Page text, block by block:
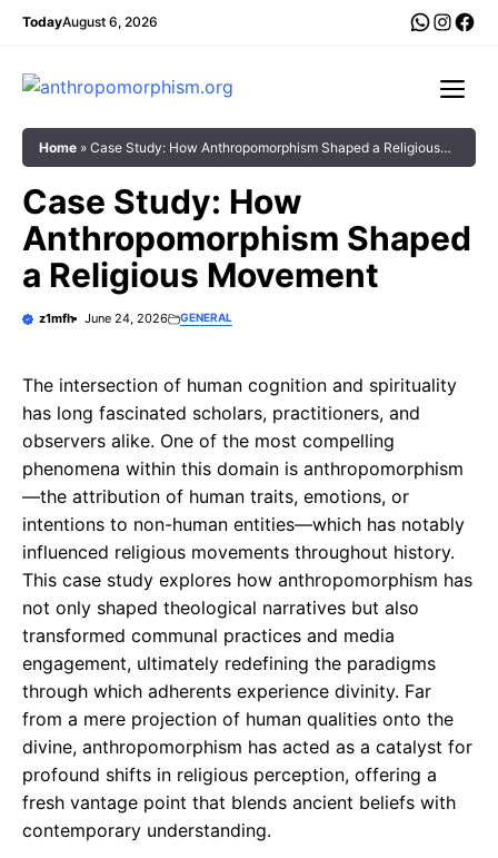
Skip
content
TodayAugust 6, 2026
Home » Case Study: How Anthropomorphism Shaped a Religious
Case Study: How
Anthropomorphism Shaped
a Religious Movement
z1mfh June 24, 2026 GENERAL
The intersection of human cognition and spirituality
has long fascinated scholars, practitioners, and
observers alike. One of the most compelling
phenomena within this domain is anthropomorphism
—the attribution of human traits, emotions, or
intentions to non-human entities—which has notably
influenced religious movements throughout history.
This case study explores how anthropomorphism has
not only shaped theological narratives but also
transformed communal practices and media
engagement, ultimately redefining the paradigms
through which adherents experience divinity. Far
from a mere projection of human qualities onto the
divine, anthropomorphism has acted as a catalyst for
profound shifts in religious perception, offering a
fresh vantage point that blends ancient beliefs with
contemporary understanding.